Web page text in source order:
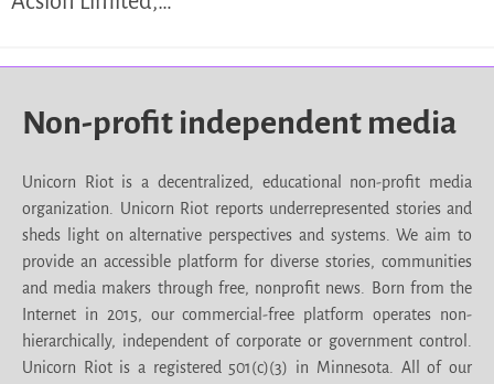
Non-profit independent media
Unicorn Riot is a decentralized, educational non-profit media
organization. Unicorn Riot reports underrepresented stories and
sheds light on alternative perspectives and systems. We aim to
provide an accessible platform for diverse stories, communities
and media makers through free, nonprofit news. Born from the
Internet in 2015, our commercial-free platform operates non-
hierarchically, independent of corporate or government control.
Unicorn Riot is a registered 501(c)(3) in Minnesota. All of our